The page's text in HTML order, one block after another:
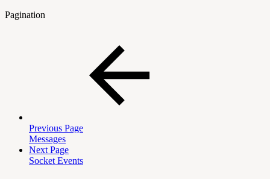
Pagination
Previous Page
Messages
Next Page
Socket Events